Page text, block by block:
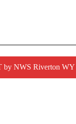
by NWS Riverton WY